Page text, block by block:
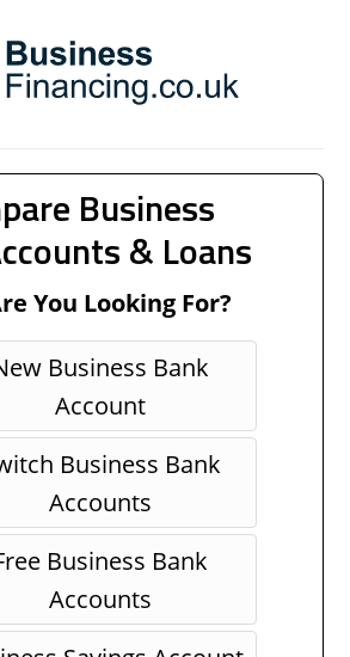
Business
& Loans
You Looking For?
Business Bank
Account
Business Bank
Accounts
Business Bank
Accounts